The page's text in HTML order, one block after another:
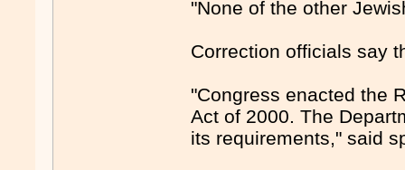
"None of the other
Correction officials say
"Congress enacted the
Act of 2000. The
its requirements," said